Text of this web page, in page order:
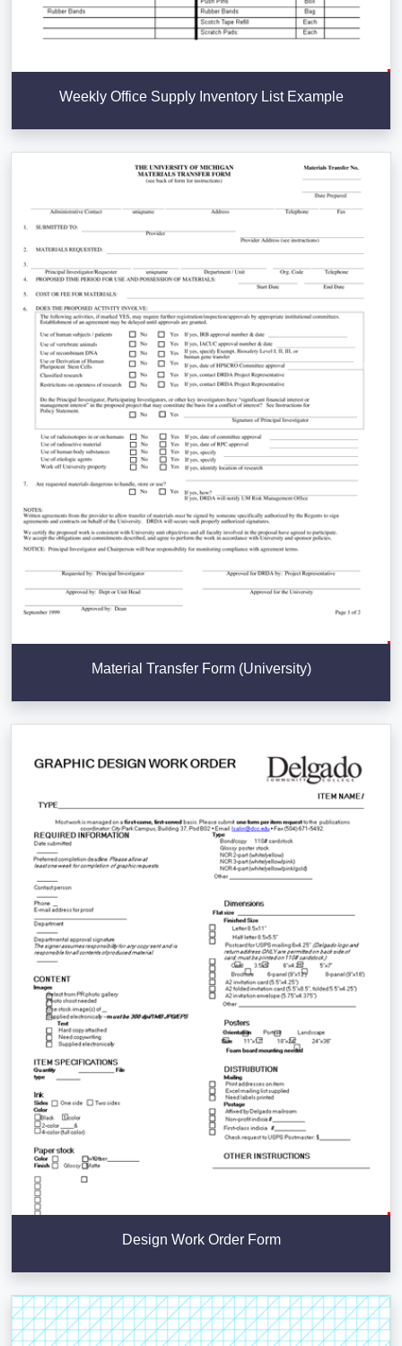
Weekly Office Supply Inventory List Example
Material Transfer Form (University)
Design Work Order Form